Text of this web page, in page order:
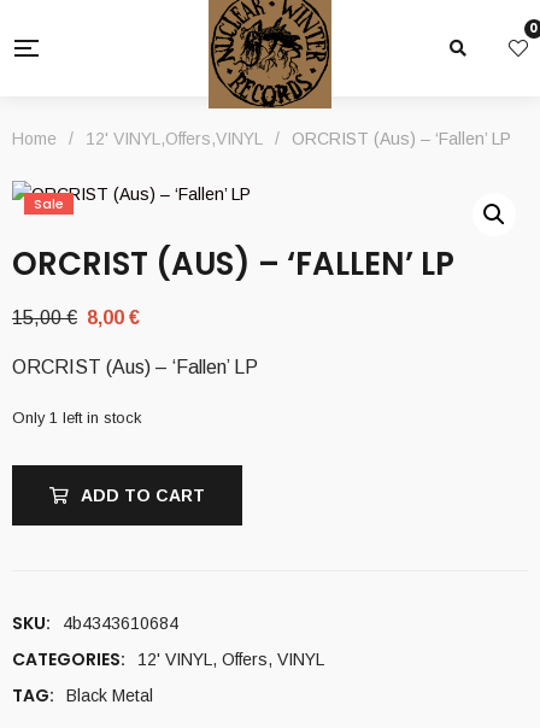
0
Home / 12' VINYL ,Offers,VINYL / ORCRIST (Aus) – ‘Fallen’ LP
Sale
ORCRIST (AUS) – ‘FALLEN’ LP
15,00€ Original
was:
8,00 €
is:
ORCRIST (Aus) – ‘Fallen’ LP
Only 1 left in stock
ADD TO CART
SKU: 4b4343610684
CATEGORIES: 12' VINYL , Offers, VINYL
TAG: Black Metal